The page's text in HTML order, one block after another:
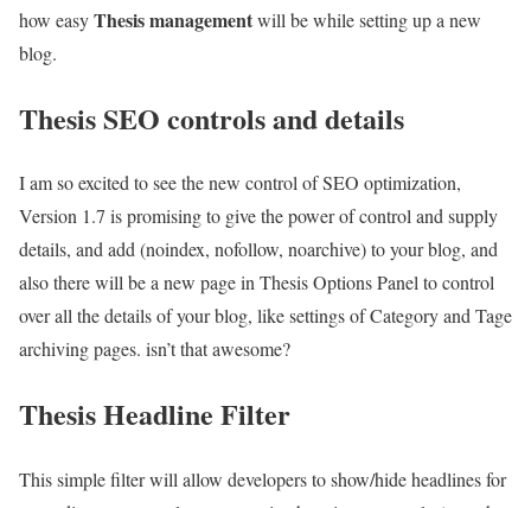
how easyThesis managementwill be while setting up a new
blog.
Thesis SEO controls and details
I am so excited to see the new control of SEO optimization,
Version 1.7 is promising to give the power of control and supply
details, and add (noindex, nofollow, noarchive) to your blog, and
also there will be a new page in Thesis Options Panel to control
over all the details of your blog, like settings of Category and Tage
archiving pages. isn’t that awesome?
Thesis Headline Filter
This simple filter will allow developers to show/hide headlines for